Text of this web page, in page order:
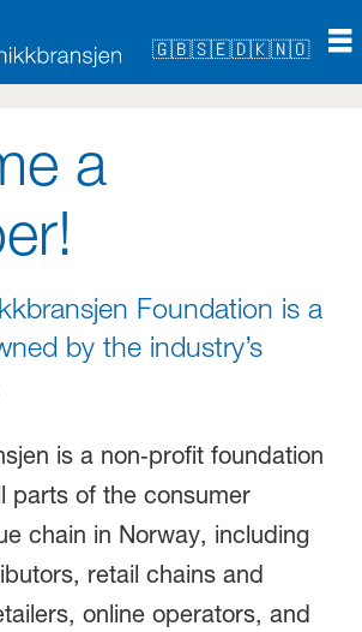
🇬🇧🇸🇪🇩🇰🇳🇴
a
Foundation is a
by the industry’s
is a non‑profit foundation
parts of the consumer
chain in Norway, including
retail chains and
online operators, and